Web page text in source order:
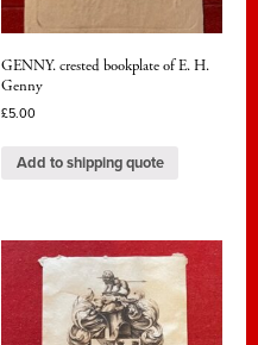
GENNY. crested bookplate of E. H.
Genny
£5.00
Add to shipping quote